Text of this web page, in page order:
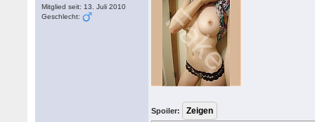
Mitglied seit: 13. Juli 2010
Geschlecht:
Spoiler: